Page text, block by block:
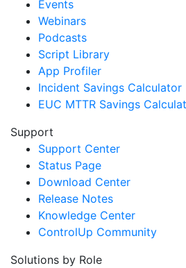
Events
Webinars
Podcasts
Script Library
App Profiler
Incident Savings Calculator
EUC MTTR Savings
Support
Support Center
Status Page
Download Center
Release Notes
Knowledge Center
ControlUp Community
Solutions by Role